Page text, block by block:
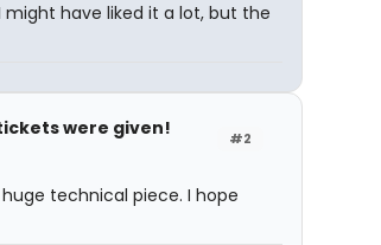
have liked it a lot, but the
#2
were given!
technical piece. I hope